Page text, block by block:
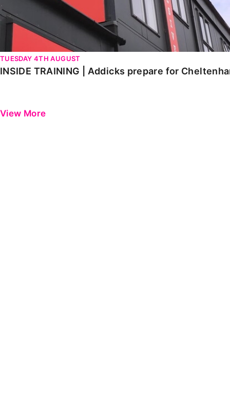
TUESDAY 4TH AUGUST
INSIDE TRAINING | Addicks prepare for
View More